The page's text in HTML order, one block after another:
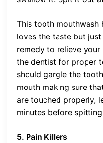
This tooth mouthwash
loves the taste but just
remedy to relieve
the dentist for proper
should gargle the
mouth making sure
are touched properly,
minutes before
5. Pain Killers